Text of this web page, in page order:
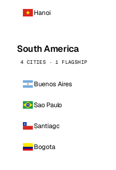
Hanoi
South America
4 CITIES · 1 FLAGSHIP
Buenos Aires
Sao Paulo
Santiago
Bogota